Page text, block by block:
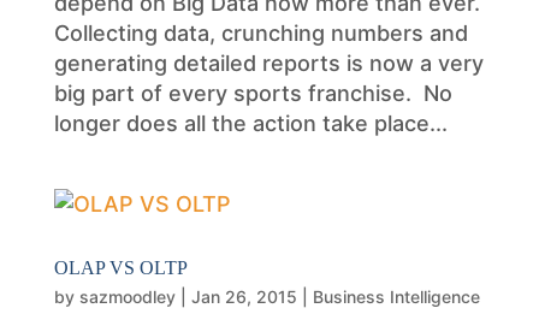
Collecting data, crunching numbers and
generating detailed reports is now a very
big part of every sports franchise. No
longer does all the action take place...
OLAP VS OLTP
by sazmoodley| Jan 26, 2015
Business Intelligence